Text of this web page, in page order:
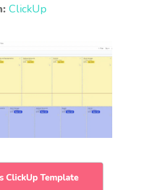
ClickUp
ClickUp Template